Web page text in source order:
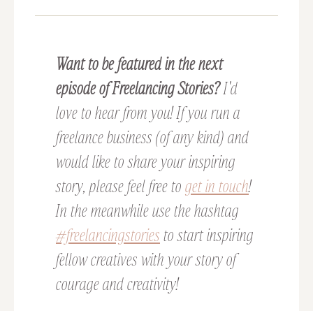
Want to be featured in the next
episode of Freelancing Stories?I'd
love to hear from you! If you run a
freelance business (of any kind) and
would like to share your inspiring
story, please feel free to get in touch!
In the meanwhile use the hashtag
#freelancingstories to start inspiring
fellow creatives with your story of
courage and creativity!